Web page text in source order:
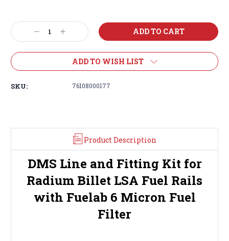
Stock:
Decrease
Quantity:
Increase
Quantity:
ADD TO WISH LIST
SKU: 76108000177
Product Description
DMS Line and Fitting Kit for
Radium Billet LSA Fuel Rails
with Fuelab 6 Micron Fuel
Filter